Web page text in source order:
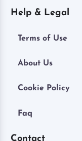
Help & Legal
Terms of Use
About Us
Cookie Policy
Faq
Contact